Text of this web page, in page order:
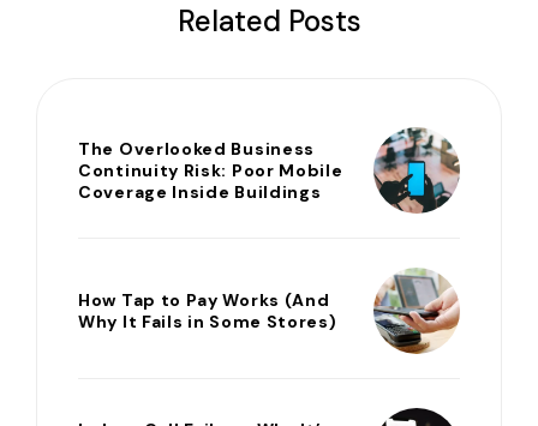
Related Posts
The Overlooked Business
Continuity Risk: Poor Mobile
Coverage Inside Buildings
How Tap to Pay Works (And
Why It Fails in Some Stores)